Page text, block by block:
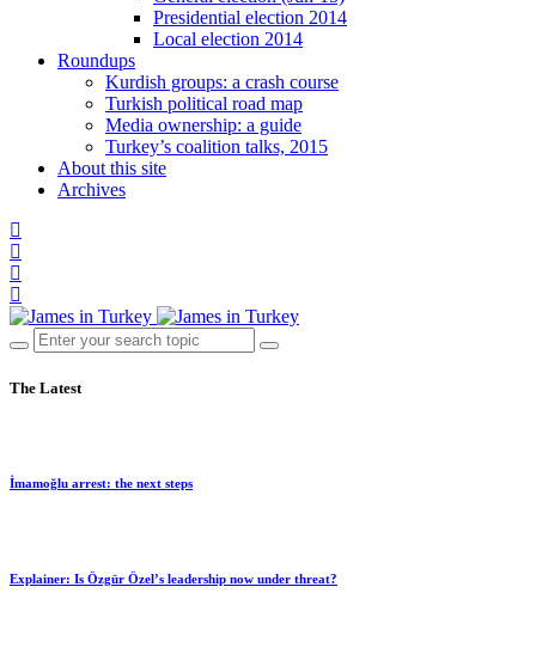
Presidential election 2014
Local election 2014
Roundups
Kurdish groups: a crash course
Turkish political road map
Media ownership: a guide
Turkey’s coalition talks, 2015
About this site
Archives
The Latest
İmamoğlu arrest: the next steps
Explainer: Is Özgür Özel’s leadership now under threat?